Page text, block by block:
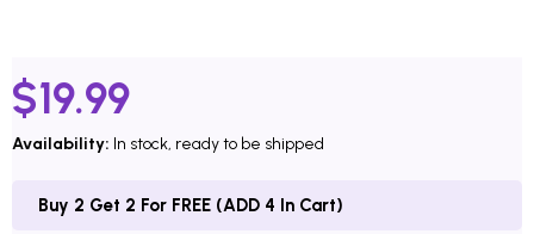
$19.99
Availability: In stock, ready to be shipped
Buy 2 Get 2 For FREE (ADD 4 In Cart)